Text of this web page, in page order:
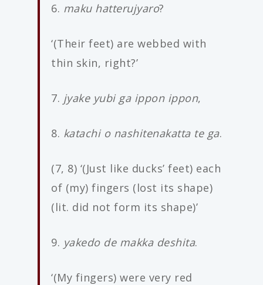
6. maku hatterujyaro?
‘(Their feet) are webbed with
thin skin, right?’
7. jyake yubi ga ippon ippon,
8. katachi o nashitenakatta te ga.
(7, 8) ‘(Just like ducks’ feet) each
of (my) fingers (lost its shape)
(lit. did not form its shape)’
9. yakedo de makka deshita.
‘(My fingers) were very red